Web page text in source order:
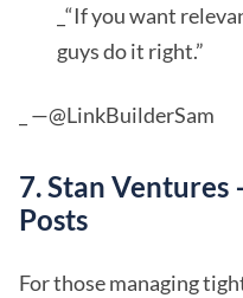
_“If you want
guys do it right.”
_ —@LinkBuilderSam
7. Stan Ventures
Posts
For those managing